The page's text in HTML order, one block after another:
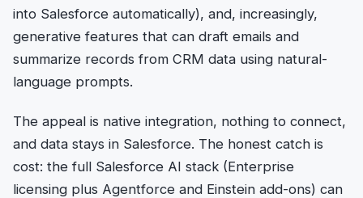
into Salesforce automatically), and, increasingly,
generative features that can draft emails and
summarize records from CRM data using natural-
language prompts.
The appeal is native integration, nothing to connect,
and data stays in Salesforce. The honest catch is
cost: the full Salesforce AI stack (Enterprise
licensing plus Agentforce and Einstein add-ons) can